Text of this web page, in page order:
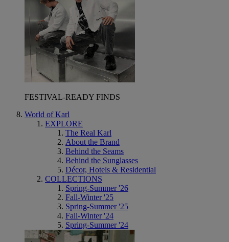
FESTIVAL-READY FINDS
World of Karl
EXPLORE
The Real Karl
About the Brand
Behind the Seams
Behind the Sunglasses
Décor, Hotels & Residential
COLLECTIONS
Spring-Summer '26
Fall-Winter '25
Spring-Summer '25
Fall-Winter '24
Spring-Summer '24